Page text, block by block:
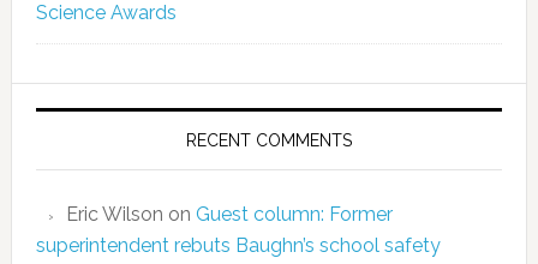
Science Awards
RECENT COMMENTS
Eric Wilson on Guest column: Former
superintendent rebuts Baughn’s school safety